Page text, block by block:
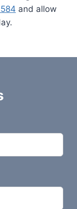
and allow